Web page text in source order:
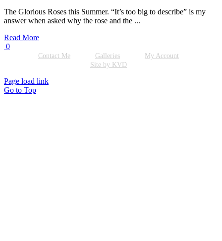
The Glorious Roses this Summer. “It’s too big to describe” is my
answer when asked why the rose and the ...
Read More
0
Contact Me Galleries
My Account
Site by KVD
Page load link
Go to Top